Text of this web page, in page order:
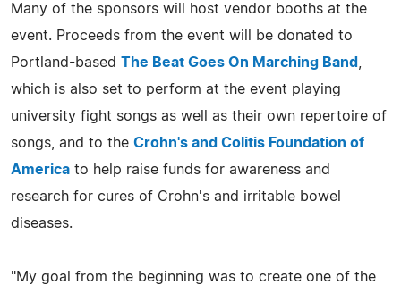
Many of the sponsors will host vendor booths at the
event. Proceeds from the event will be donated to
Portland-based The Beat Goes On Marching Band
which is also set to perform at the event playing
university fight songs as well as their own repertoire of
songs, and to the Crohn's and Colitis Foundation of
America to help raise funds for awareness and
research for cures of Crohn's and irritable bowel
diseases.
"My goal from the beginning was to create one of the